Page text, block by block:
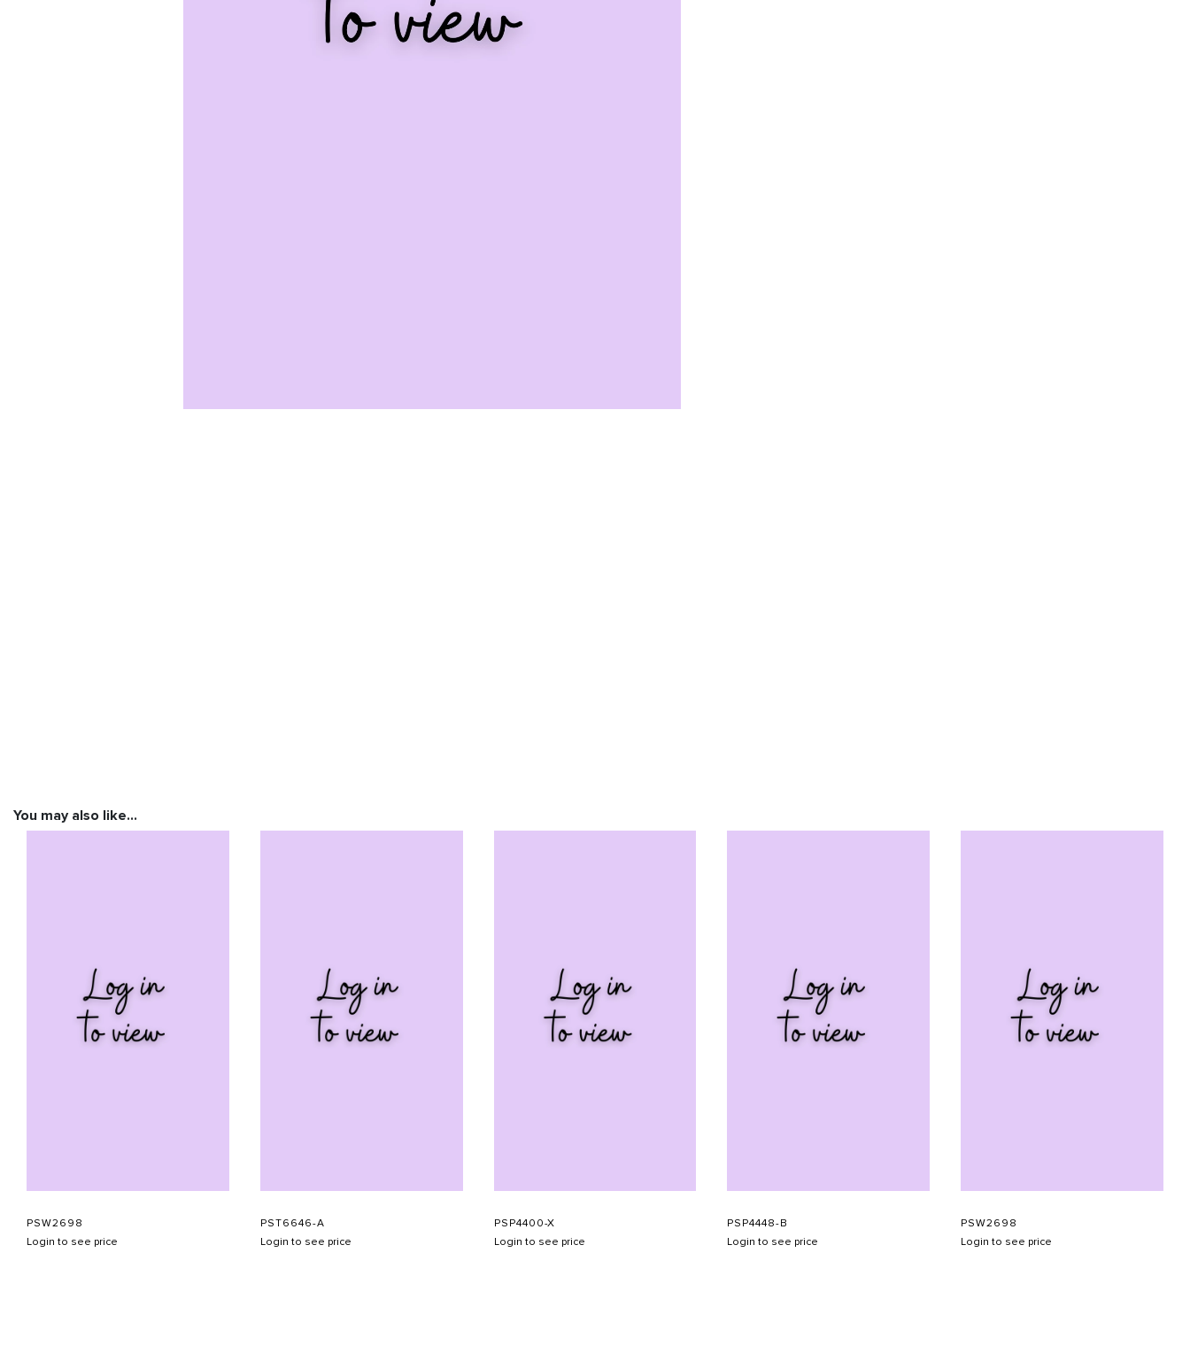
You may also like…
PSW2698
Login to see price
PST6646-A
Login to see price
PSP4400-X
Login to see price
PSP4448-B
Login to see price
PSW2698
Login to see price